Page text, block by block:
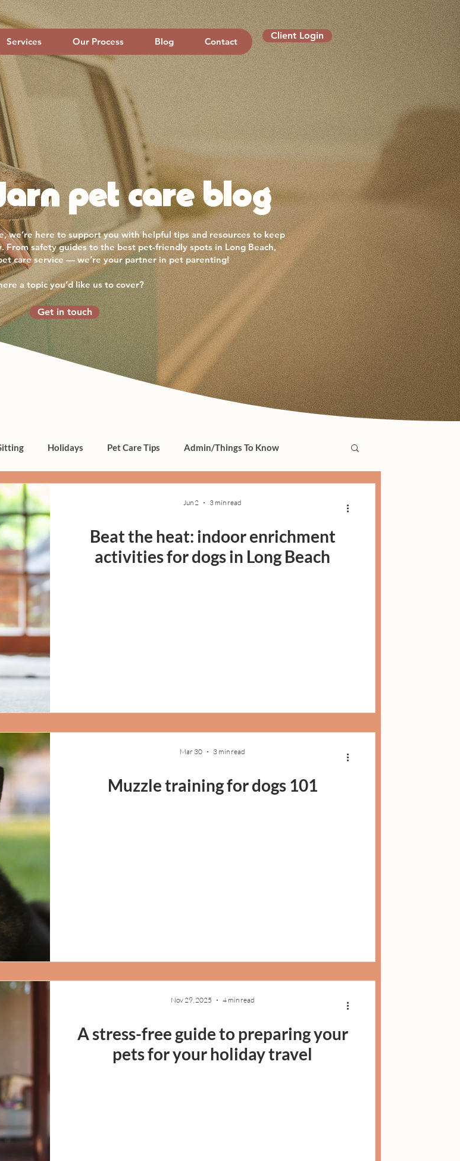
Services Our Process Blog Contact
Client Login
pet care blog
we’re here to support you with helpful tips and resources to keep
From safety guides to the best pet-friendly spots in Long Beach,
care service — we’re your partner in pet parenting!
a topic you’d like us to cover?
Get in touch
Holidays Pet Care Tips Admin/Things To Know
Beat the heat: indoor enrichment
activities for dogs in Long Beach
Jun 2 3 min read
Muzzle training for dogs 101
Mar 30 3 min read
A stress-free guide to preparing your
pets for your holiday travel
Nov 29, 2025 4 min read